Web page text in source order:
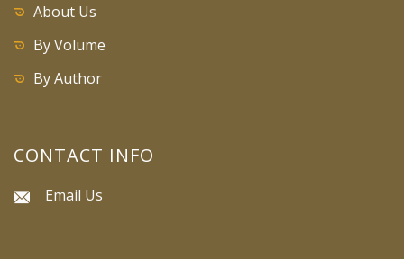
About Us
By Volume
By Author
CONTACT INFO
Email Us